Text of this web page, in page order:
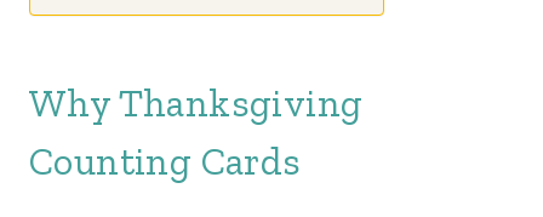
Why Thanksgiving
Counting Cards